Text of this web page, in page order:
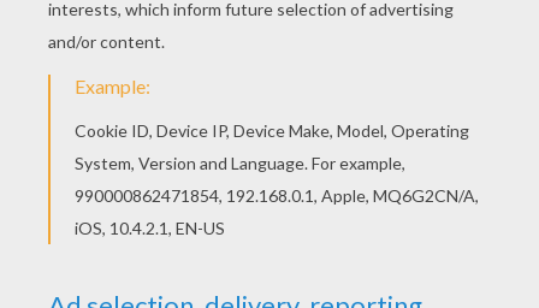
KEYWORDS: Army Fighter
RATE THIS PAGE